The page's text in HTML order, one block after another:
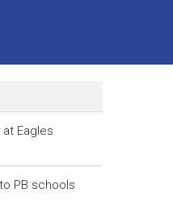
Eagles
PB schools